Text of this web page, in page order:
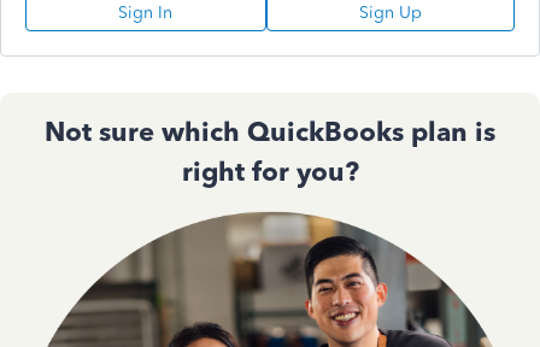
Sign In Sign Up
Not sure which QuickBooks plan is
right for you?